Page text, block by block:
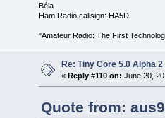
Béla
Ham Radio callsign: HA5DI
"Amateur Radio: The First
Re: Tiny Core 5.0 Alpha 2
« Reply #110 on: June 20,
Quote from: